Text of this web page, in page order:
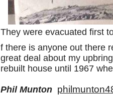
They were evacuated first
f there is anyone out there
great deal about my
rebuilt house until 1967
Phil Munton